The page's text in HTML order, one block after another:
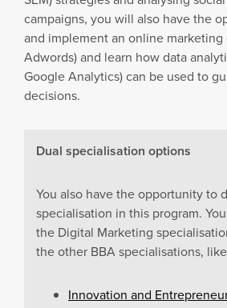
campaigns, you will also have the
and implement an online marketing
Adwords) and learn how data
Google Analytics) can be used to
decisions.
Dual specialisation options
You also have the opportunity to
specialisation in this program.
the Digital Marketing
the other BBA specialisations, like
Innovation and